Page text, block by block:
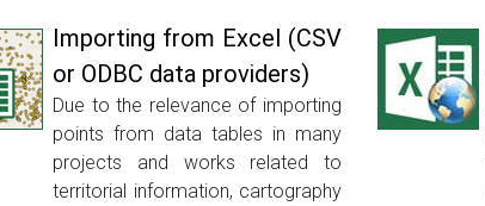
Importing from Excel (CSV
or ODBC data providers)
Due to the relevance of importing
points from data tables in many
projects and works related to
territorial information, cartography